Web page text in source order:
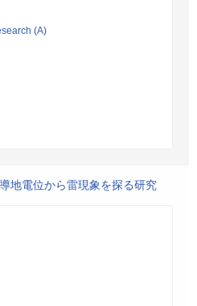
(A)
地電位から雷現象を探る研究